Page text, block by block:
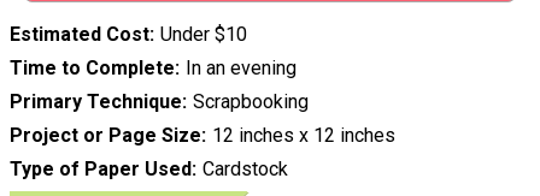
Estimated Cost Under $10
Time to Complete In an evening
Primary Technique Scrapbooking
Project or Page Size 12 inches x 12 inches
Type of Paper Used Cardstock